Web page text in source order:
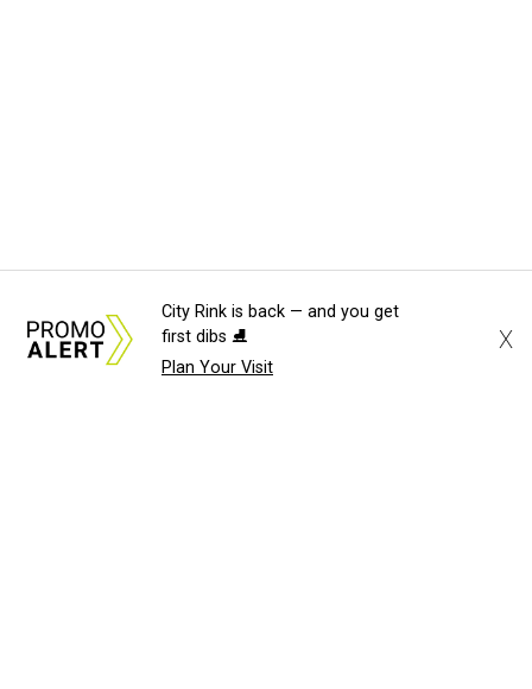
City Rink is back — and you get
first dibs ⛸️
Plan Your Visit
X